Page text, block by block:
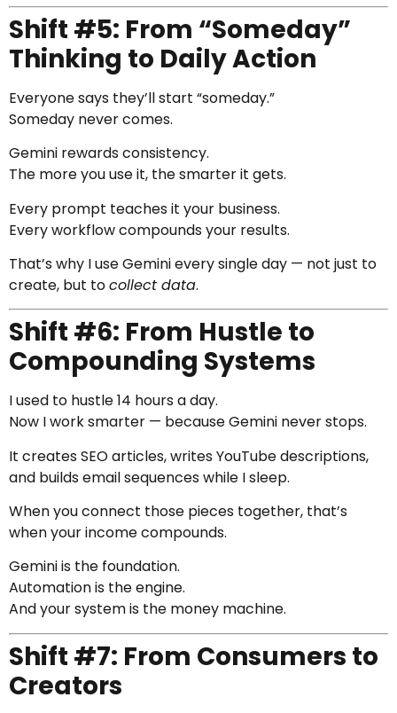
Shift #5: From “Someday”
Thinking to Daily Action
Everyone says they’ll start “someday.”
Someday never comes.
Gemini rewards consistency.
The more you use it, the smarter it gets.
Every prompt teaches it your business.
Every workflow compounds your results.
That’s why I use Gemini every single day — not just to
create, but tocollect data.
Shift #6: From Hustle to
Compounding Systems
I used to hustle 14 hours a day.
Now I work smarter — because Gemini never stops.
It creates SEO articles, writes YouTube descriptions,
and builds email sequences while I sleep.
When you connect those pieces together, that’s
when your income compounds.
Gemini is the foundation.
Automation is the engine.
And your system is the money machine.
Shift #7: From Consumers to
Creators